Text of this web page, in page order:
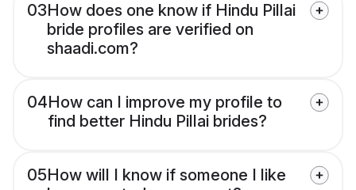
03How does one know if Hindu Pillai
bride profiles are verified on
shaadi.com?
04How can I improve my profile to
find better Hindu Pillai brides?
05How will I know if someone I like